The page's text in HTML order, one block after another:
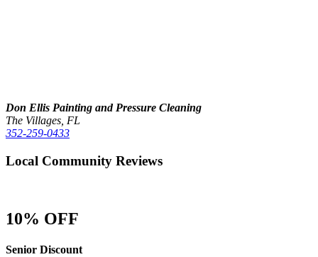
Don Ellis Painting and Pressure Cleaning
The Villages, FL
352-259-0433
Local Community Reviews
10% OFF
Senior Discount